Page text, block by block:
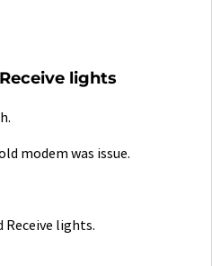
lights
modem was issue.
lights.